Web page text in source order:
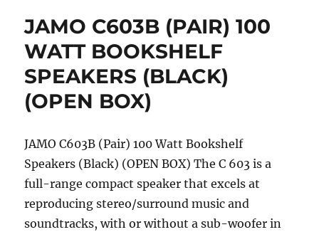
JAMO C603B (PAIR) 100
WATT BOOKSHELF
SPEAKERS (BLACK)
(OPEN BOX)
JAMO C603B (Pair) 100 Watt Bookshelf
Speakers (Black) (OPEN BOX) The C 603 is a
full-range compact speaker that excels at
reproducing stereo/surround music and
soundtracks, with or without a sub-woofer in